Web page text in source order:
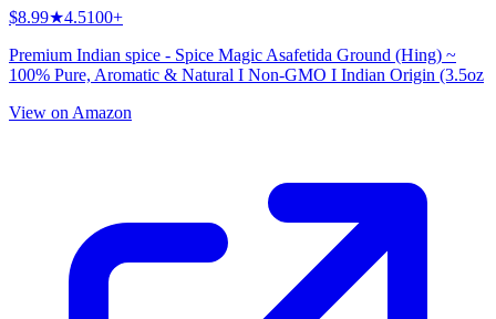
$8.99★4.5100+
Premium Indian spice - Spice Magic Asafetida Ground (Hing) ~
100% Pure, Aromatic & Natural I Non-GMO I Indian Origin (3.5oz
View on Amazon